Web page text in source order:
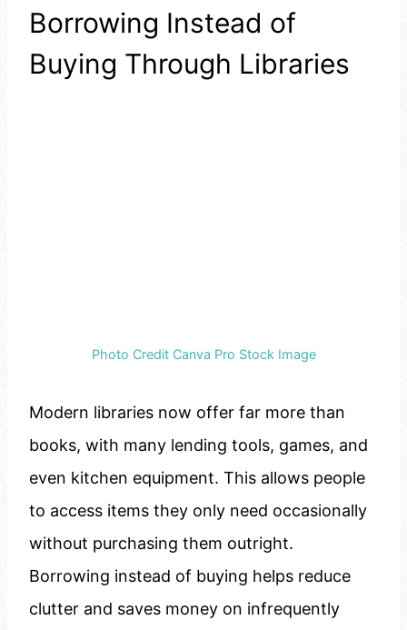
Borrowing Instead of
Buying Through Libraries
Photo Credit Canva Pro Stock Image
Modern libraries now offer far more than
books, with many lending tools, games, and
even kitchen equipment. This allows people
to access items they only need occasionally
without purchasing them outright.
Borrowing instead of buying helps reduce
clutter and saves money on infrequently